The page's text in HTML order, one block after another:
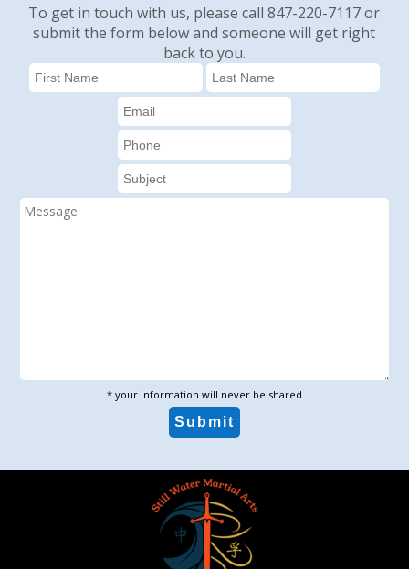
To get in touch with us, please call 847-220-7117 or
submit the form below and someone will get right
back to you.
* your information will never be shared